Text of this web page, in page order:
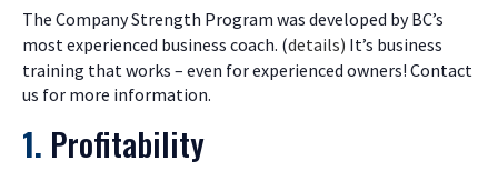
The Company Strength Program was developed by BC’s
most experienced business coach. (details) It’s business
training that works – even for experienced owners! Contact
us for more information.
1. Profitability